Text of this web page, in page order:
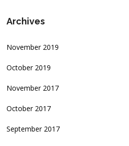
Archives
November 2019
October 2019
November 2017
October 2017
September 2017